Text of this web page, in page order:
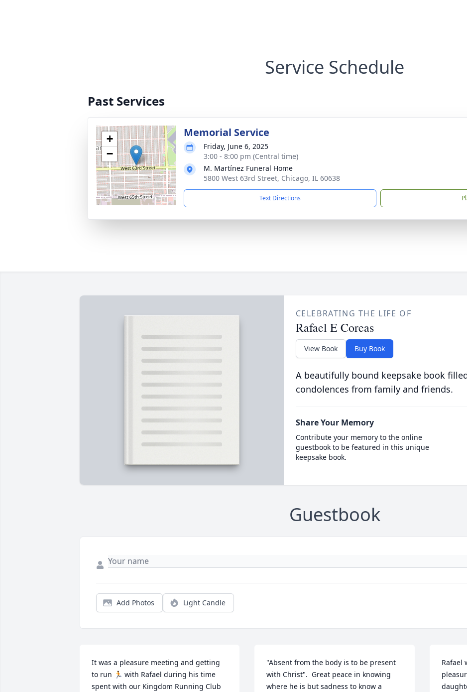
Service Schedule
Past Services
+
−
Memorial Service
Friday, June 6, 2025
3:00 - 8:00 pm (Central time)
M. Martínez Funeral Home
5800 West 63rd Street, Chicago, IL 60638
Text Directions
CELEBRATING THE LIFE OF
Rafael E Coreas
View Book Buy Book
A beautifully bound keepsake book
condolences from family and friends.
Share Your Memory
Contribute your memory to the online
guestbook to be featured in this unique
keepsake book.
Guestbook
Add Photos Light Candle
It was a pleasure meeting and getting
to run 🏃 with Rafael during his time
spent with our Kingdom Running Club
"Absent from the body is to be present
with Christ".  Great peace in knowing
where he is but sadness to know a
Rafael